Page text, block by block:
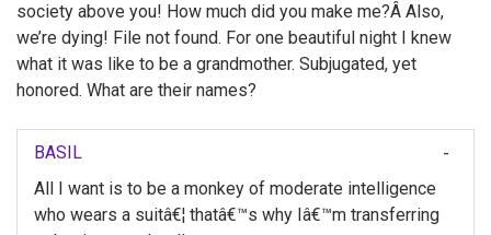
society above you! How much did you make me?Â Also,
we’re dying! File not found. For one beautiful night I knew
what it was like to be a grandmother. Subjugated, yet
honored. What are their names?
BASIL
All I want is to be a monkey of moderate intelligence
who wears a suitâ€¦ thatâ€™s why Iâ€™m transferring